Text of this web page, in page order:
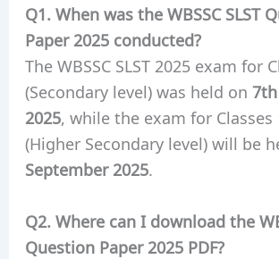
Q1. When was the WBSSC SLST
Paper 2025 conducted?
The WBSSC SLST 2025 exam for
(Secondary level) was held on
2025, while the exam for Classes
(Higher Secondary level) will be
September 2025.
Q2. Where can I download the
Question Paper 2025 PDF?